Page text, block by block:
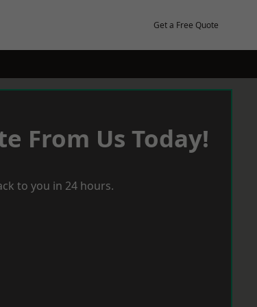
Get a Free Quote
From Us Today!
to you in 24 hours.